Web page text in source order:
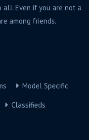
all. Even if you are not a
among friends.
Model Specific
Classifieds